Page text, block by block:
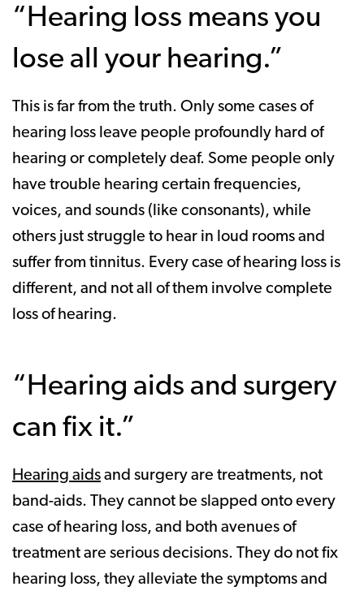
“Hearing loss means you
lose all your hearing.”
This is far from the truth. Only some cases of
hearing loss leave people profoundly hard of
hearing or completely deaf. Some people only
have trouble hearing certain frequencies,
voices, and sounds (like consonants), while
others just struggle to hear in loud rooms and
suffer from tinnitus. Every case of hearing loss is
different, and not all of them involve complete
loss of hearing.
“Hearing aids and surgery
can fix it.”
Hearing aids and surgery are treatments, not
band-aids. They cannot be slapped onto every
case of hearing loss, and both avenues of
treatment are serious decisions. They do not fix
hearing loss, they alleviate the symptoms and